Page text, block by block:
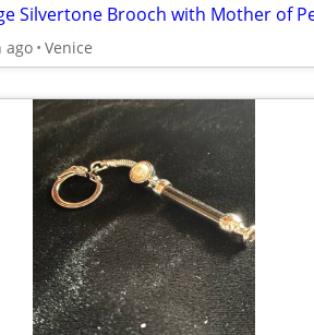
ago Venice